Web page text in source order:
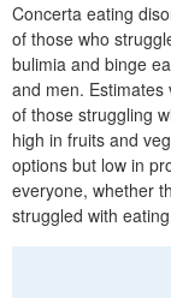
Concerta eating
of those who
bulimia and binge
and men.
of those struggling
high in fruits and
options but low in
everyone, whether
struggled with